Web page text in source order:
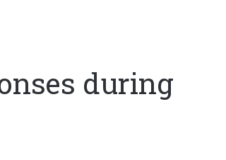
during